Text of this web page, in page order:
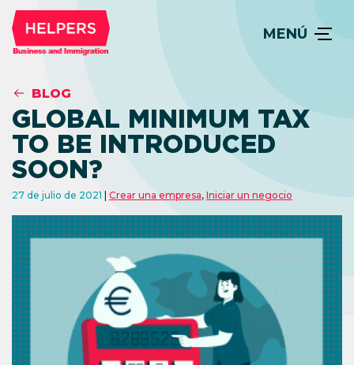
MENÚ
BLOG
GLOBAL MINIMUM TAX
TO BE INTRODUCED
SOON?
27 de julio de 2021 Crear una empresa, Iniciar un negocio